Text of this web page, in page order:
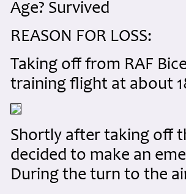
Age? Survived
REASON FOR LOSS:
Taking off from RAF
training flight at about
Shortly after taking off
decided to make an
During the turn to the